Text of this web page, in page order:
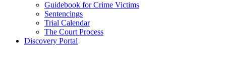
Guidebook for Crime Victims
Sentencings
Trial Calendar
The Court Process
Discovery Portal